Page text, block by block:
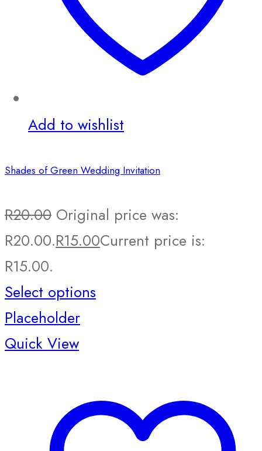
Add to wishlist
Shades of Green Wedding Invitation
R20.00 Original price was:
R20.00.R15.00Current price is:
R15.00.
Select options
Placeholder
Quick View